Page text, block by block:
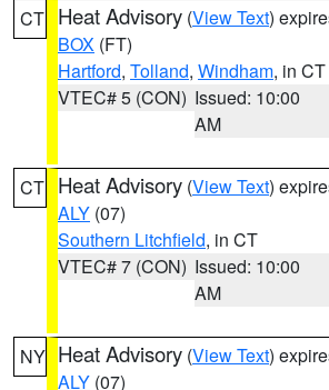
CT Heat Advisory (View Text)
BOX (FT)
Hartford, Tolland, Windham, in CT
VTEC# 5 (CON) Issued: 10:00
AM
CT Heat Advisory (View Text)
ALY (07)
Southern Litchfield, in CT
VTEC# 7 (CON) Issued: 10:00
AM
NY Heat Advisory (View Text)
ALY (07)